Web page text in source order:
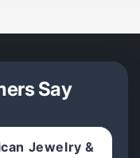
Say
Jewelry &